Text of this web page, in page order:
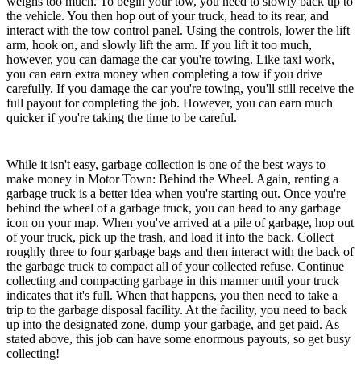
the vehicle. You then hop out of your truck, head to its rear, and
interact with the tow control panel. Using the controls, lower the lift
arm, hook on, and slowly lift the arm. If you lift it too much,
however, you can damage the car you're towing. Like taxi work,
you can earn extra money when completing a tow if you drive
carefully. If you damage the car you're towing, you'll still receive the
full payout for completing the job. However, you can earn much
quicker if you're taking the time to be careful.
While it isn't easy, garbage collection is one of the best ways to
make money in Motor Town: Behind the Wheel. Again, renting a
garbage truck is a better idea when you're starting out. Once you're
behind the wheel of a garbage truck, you can head to any garbage
icon on your map. When you've arrived at a pile of garbage, hop out
of your truck, pick up the trash, and load it into the back. Collect
roughly three to four garbage bags and then interact with the back of
the garbage truck to compact all of your collected refuse. Continue
collecting and compacting garbage in this manner until your truck
indicates that it's full. When that happens, you then need to take a
trip to the garbage disposal facility. At the facility, you need to back
up into the designated zone, dump your garbage, and get paid. As
stated above, this job can have some enormous payouts, so get busy
collecting!